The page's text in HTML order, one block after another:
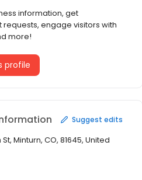
information, get
engage visitors with
more!
profile
Suggest edits
St, Minturn, CO, 81645, United